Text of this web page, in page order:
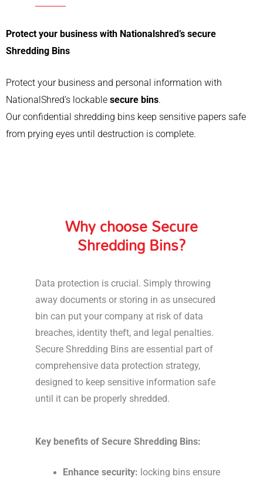
Protect your business with Nationalshred’s secure
Shredding Bins
Protect your business and personal information with
NationalShred’s lockable secure bins.
Our confidential shredding bins keep sensitive papers safe
from prying eyes until destruction is complete.
Why choose Secure
Shredding Bins?
Data protection is crucial. Simply throwing
away documents or storing in as unsecured
bin can put your company at risk of data
breaches, identity theft, and legal penalties.
Secure Shredding Bins are essential part of
comprehensive data protection strategy,
designed to keep sensitive information safe
until it can be properly shredded.
Key benefits of Secure Shredding Bins:
Enhance security: locking bins ensure